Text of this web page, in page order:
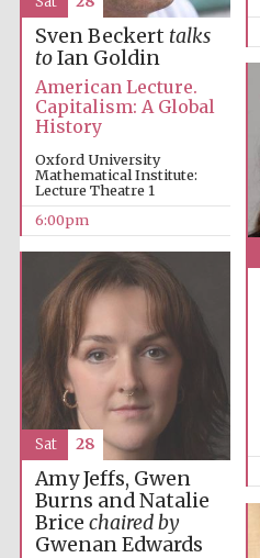
Sven Beckert talks
toIan Goldin
American Lecture.
Capitalism: A Global
History
Oxford University
Mathematical Institute:
Lecture Theatre 1
6:00pm
Amy Jeffs, Gwen
Burns and Natalie
Brice chaired by
Gwenan Edwards
Sat 28